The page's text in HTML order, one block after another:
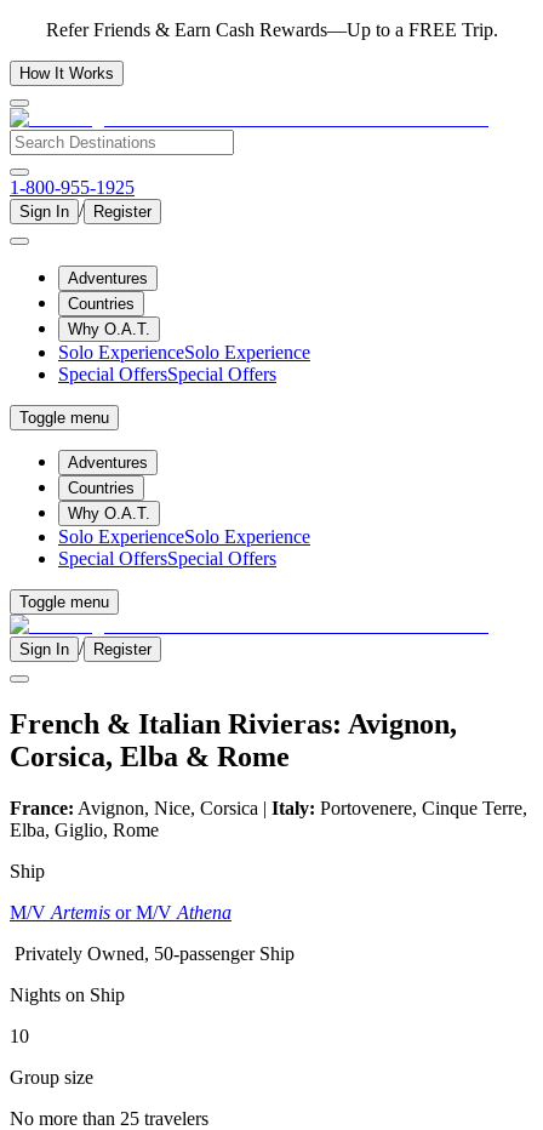
Refer Friends & Earn Cash Rewards—Up to a FREE Trip.
How It Works
1-800-955-1925
Sign In / Register
Adventures
Countries
Why O.A.T.
Solo ExperienceSolo Experience
Special OffersSpecial Offers
Toggle menu
Adventures
Countries
Why O.A.T.
Solo ExperienceSolo Experience
Special OffersSpecial Offers
Toggle menu
Sign In / Register
French & Italian Rivieras: Avignon,
Corsica, Elba & Rome
France: Avignon, Nice, Corsica | Italy: Portovenere, Cinque Terre,
Elba, Giglio, Rome
Ship
M/V Artemis or M/V Athena
Privately Owned, 50-passenger Ship
Nights on Ship
10
Group size
No more than 25 travelers